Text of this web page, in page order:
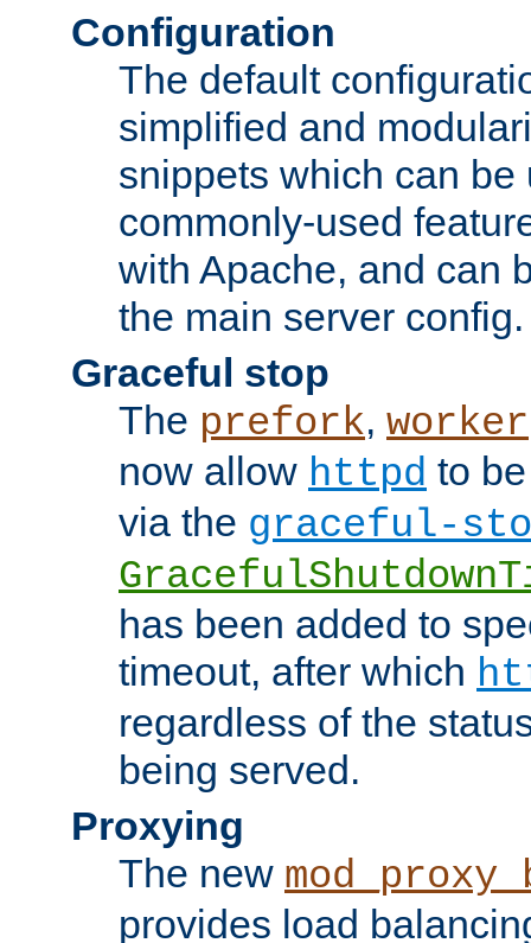
Configuration
The default
simplified and
snippets which can be
commonly-used
with Apache, and can
the main server config.
Graceful stop
The prefork, worker
now allow httpd to
via the graceful-
has been added to
timeout, after which
regardless of the
being served.
Proxying
The new
provides load